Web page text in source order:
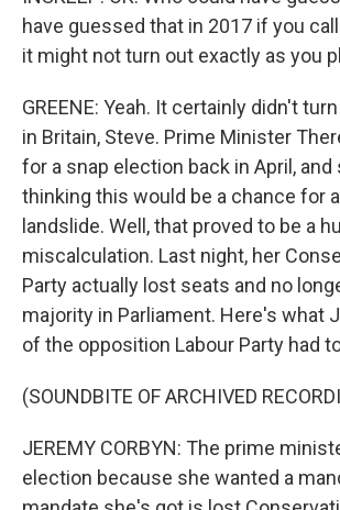
have guessed that in 2017 if you
it might not turn out exactly as you
GREENE: Yeah. It certainly didn't
in Britain, Steve. Prime Minister
for a snap election back in April, and
thinking this would be a chance for
landslide. Well, that proved to be a
miscalculation. Last night, her
Party actually lost seats and no
majority in Parliament. Here's what
of the opposition Labour Party had
(SOUNDBITE OF ARCHIVED
JEREMY CORBYN: The prime
election because she wanted a